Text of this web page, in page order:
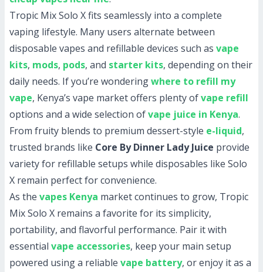
Tropic Mix Solo X fits seamlessly into a complete
vaping lifestyle. Many users alternate between
disposable vapes and refillable devices such as vape
kits, mods, pods, and starter kits, depending on their
daily needs. If you’re wonderingwhere to refill my
vape, Kenya’s vape market offers plenty ofvape refill
options and a wide selection ofvape juice in Kenya.
From fruity blends to premium dessert-style e-liquid,
trusted brands like Core By Dinner Lady Juice provide
variety for refillable setups while disposables like Solo
X remain perfect for convenience.
As the vapes Kenya market continues to grow, Tropic
Mix Solo X remains a favorite for its simplicity,
portability, and flavorful performance. Pair it with
essential vape accessories, keep your main setup
powered using a reliable vape battery, or enjoy it as a